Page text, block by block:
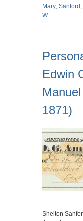
Mary; Sanford ;
W.
Edwin
1871)
Shelton